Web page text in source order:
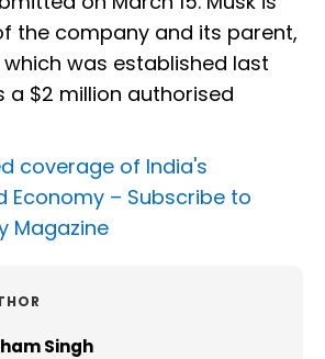
the company and its parent,
which was established last
a $2 million authorised
coverage of India's
Economy – Subscribe to
Magazine
Singh